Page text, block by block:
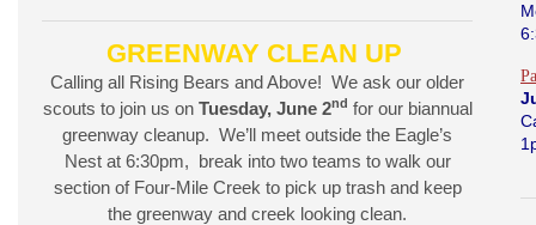
GREENWAY CLEAN UP
Calling all Rising Bears and Above! We ask our older
scouts to join us on Tuesday, June 2nd for our biannual
greenway cleanup. We’ll meet outside the Eagle’s
Nest at 6:30pm, break into two teams to walk our
section of Four-Mile Creek to pick up trash and keep
the greenway and creek looking clean.